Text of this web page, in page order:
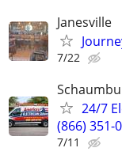
Janesville
7/22
24/7
(866) 351-
7/11